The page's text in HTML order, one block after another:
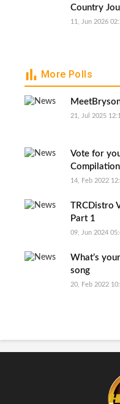
Country
11, Jun 2026
More Polls
21, Jul 2025
Vote for
14, Feb 2022
TRCDistro
Part 1
09, Jun 2024
What’s
song
20, Feb 2022